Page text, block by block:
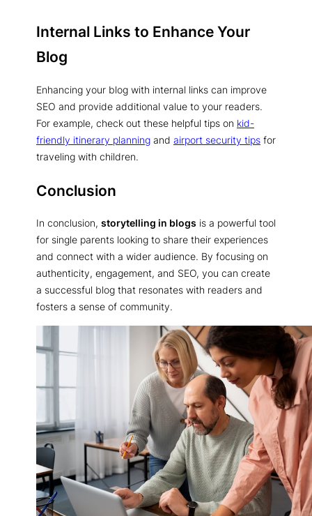
Internal Links to Enhance Your
Blog
Enhancing your blog with internal links can improve
SEO and provide additional value to your readers.
For example, check out these helpful tips on kid-
friendly itinerary planning and airport security tips for
traveling with children.
Conclusion
In conclusion, storytelling in blogs is a powerful tool
for single parents looking to share their experiences
and connect with a wider audience. By focusing on
authenticity, engagement, and SEO, you can create
a successful blog that resonates with readers and
fosters a sense of community.